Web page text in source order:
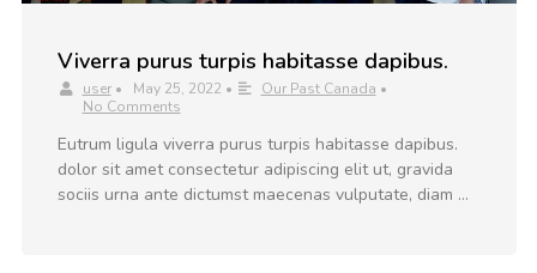
Viverra purus turpis habitasse dapibus.
user • May 25, 2022 • Our Past Canada •
No Comments
Eutrum ligula viverra purus turpis habitasse dapibus.
dolor sit amet consectetur adipiscing elit ut, gravida
sociis urna ante dictumst maecenas vulputate, diam …